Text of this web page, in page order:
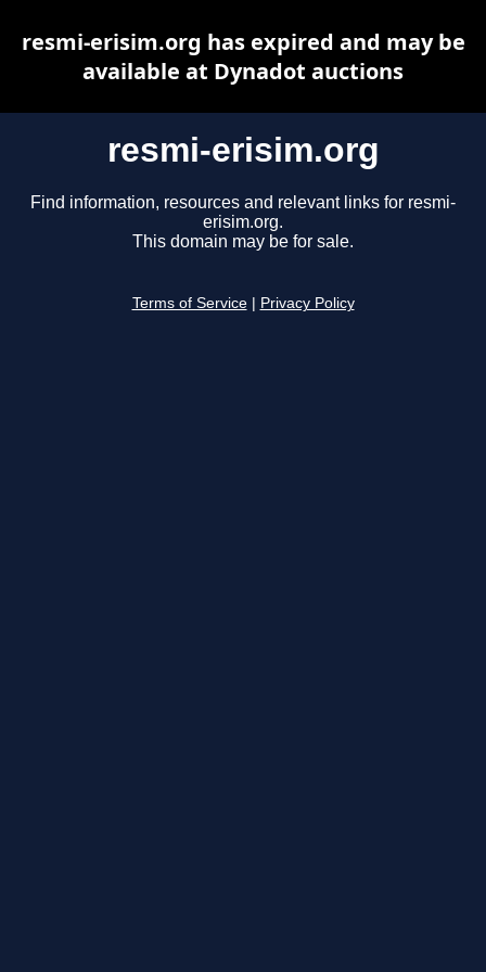
resmi-erisim.org
Find information, resources and relevant links for resmi-
erisim.org.
This domain may be for sale.
Terms of Service Privacy Policy
resmi-erisim.org has expired and may be
available at Dynadot auctions